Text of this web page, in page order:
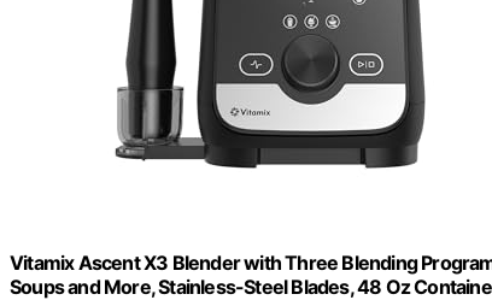
Vitamix Ascent X3 Blender with Three Blending
Soups and More, Stainless-Steel Blades, 48 Oz